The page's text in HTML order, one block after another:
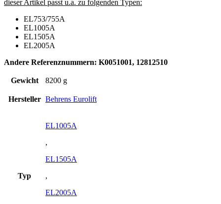
dieser Artikel passt u.a. zu folgenden Typen:
EL753/755A
EL1005A
EL1505A
EL2005A
Andere Referenznummern: K0051001, 12812510
Gewicht 8200 g
Hersteller Behrens Eurolift
Typ
EL1005A
,
EL1505A
,
EL2005A